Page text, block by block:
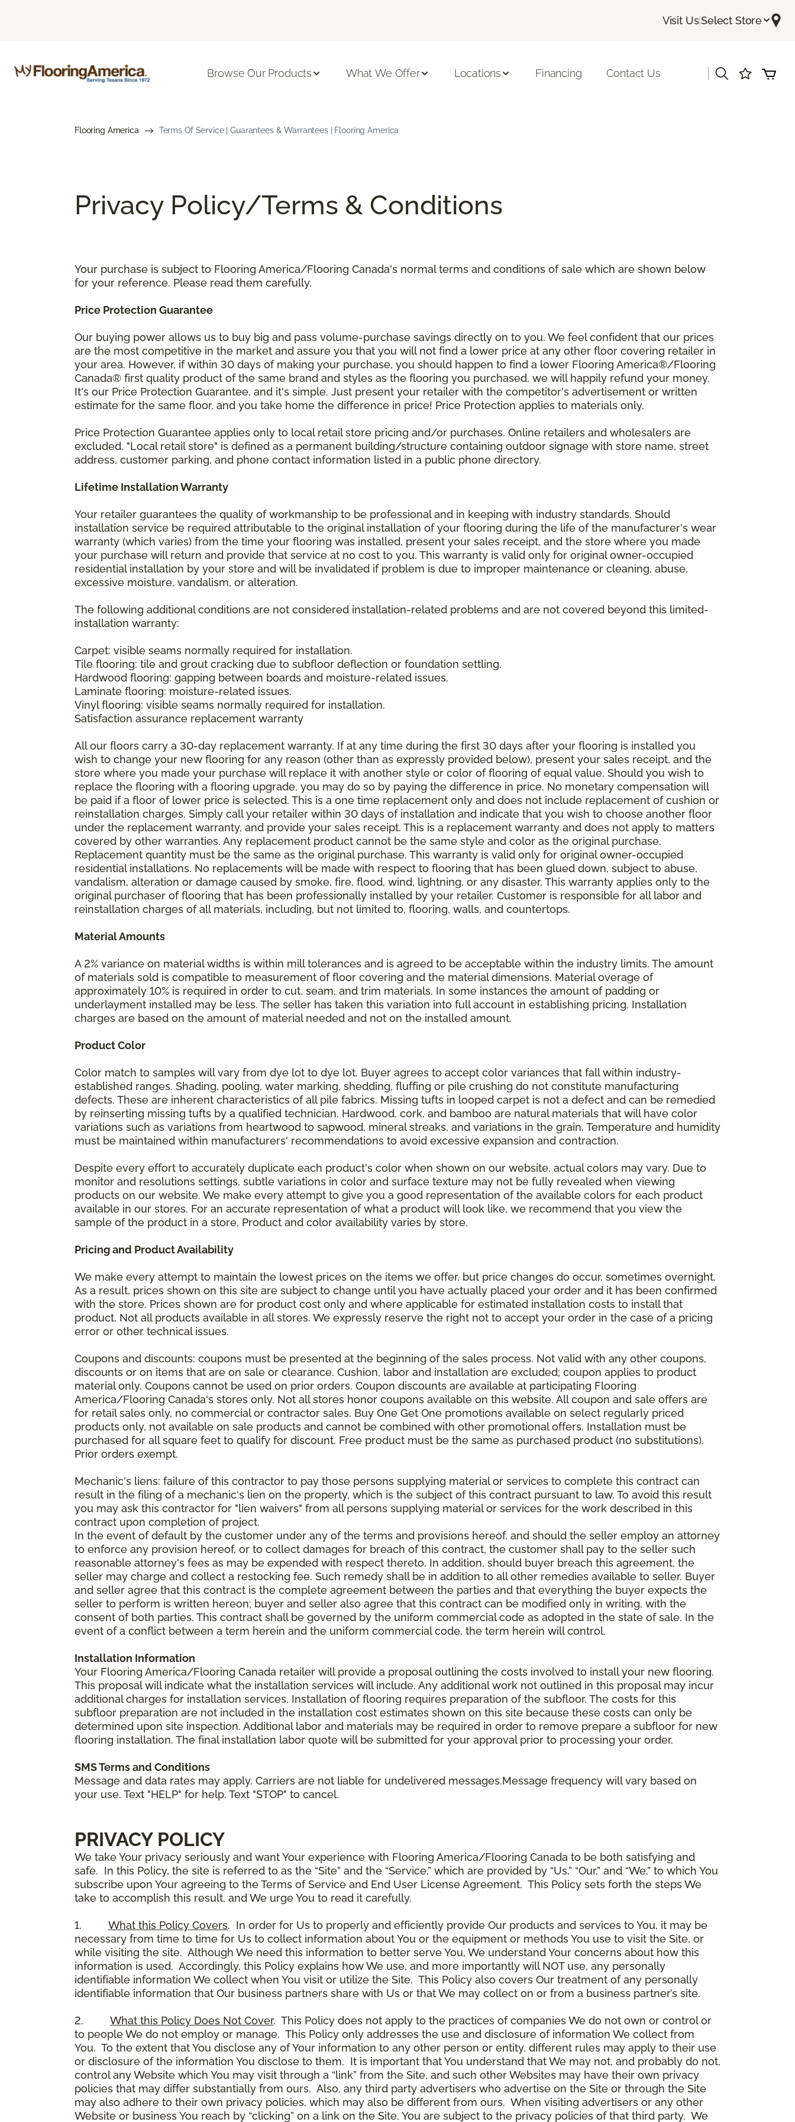
Visit Us|Select Store
Browse Our Products What We Offer Locations Financing Contact Us
Flooring America Terms Of Service | Guarantees & Warrantees | Flooring America
Privacy Policy/Terms & Conditions
Your purchase is subject to Flooring America/Flooring Canada's normal terms and conditions of sale which are shown below
for your reference. Please read them carefully.
Price Protection Guarantee
Our buying power allows us to buy big and pass volume-purchase savings directly on to you. We feel confident that our prices
are the most competitive in the market and assure you that you will not find a lower price at any other floor covering retailer in
your area. However, if within 30 days of making your purchase, you should happen to find a lower Flooring America®/Flooring
Canada® first quality product of the same brand and styles as the flooring you purchased, we will happily refund your money.
It's our Price Protection Guarantee, and it's simple. Just present your retailer with the competitor's advertisement or written
estimate for the same floor, and you take home the difference in price! Price Protection applies to materials only.
Price Protection Guarantee applies only to local retail store pricing and/or purchases. Online retailers and wholesalers are
excluded. "Local retail store" is defined as a permanent building/structure containing outdoor signage with store name, street
address, customer parking, and phone contact information listed in a public phone directory.
Lifetime Installation Warranty
Your retailer guarantees the quality of workmanship to be professional and in keeping with industry standards. Should
installation service be required attributable to the original installation of your flooring during the life of the manufacturer's wear
warranty (which varies) from the time your flooring was installed, present your sales receipt, and the store where you made
your purchase will return and provide that service at no cost to you. This warranty is valid only for original owner-occupied
residential installation by your store and will be invalidated if problem is due to improper maintenance or cleaning, abuse,
excessive moisture, vandalism, or alteration.
The following additional conditions are not considered installation-related problems and are not covered beyond this limited-
installation warranty:
Carpet: visible seams normally required for installation.
Tile flooring: tile and grout cracking due to subfloor deflection or foundation settling.
Hardwood flooring: gapping between boards and moisture-related issues.
Laminate flooring: moisture-related issues.
Vinyl flooring: visible seams normally required for installation.
Satisfaction assurance replacement warranty
All our floors carry a 30-day replacement warranty. If at any time during the first 30 days after your flooring is installed you
wish to change your new flooring for any reason (other than as expressly provided below), present your sales receipt, and the
store where you made your purchase will replace it with another style or color of flooring of equal value. Should you wish to
replace the flooring with a flooring upgrade, you may do so by paying the difference in price. No monetary compensation will
be paid if a floor of lower price is selected. This is a one time replacement only and does not include replacement of cushion or
reinstallation charges. Simply call your retailer within 30 days of installation and indicate that you wish to choose another floor
under the replacement warranty, and provide your sales receipt. This is a replacement warranty and does not apply to matters
covered by other warranties. Any replacement product cannot be the same style and color as the original purchase.
Replacement quantity must be the same as the original purchase. This warranty is valid only for original owner-occupied
residential installations. No replacements will be made with respect to flooring that has been glued down, subject to abuse,
vandalism, alteration or damage caused by smoke, fire, flood, wind, lightning, or any disaster. This warranty applies only to the
original purchaser of flooring that has been professionally installed by your retailer. Customer is responsible for all labor and
reinstallation charges of all materials, including, but not limited to, flooring, walls, and countertops.
Material Amounts
A 2% variance on material widths is within mill tolerances and is agreed to be acceptable within the industry limits. The amount
of materials sold is compatible to measurement of floor covering and the material dimensions. Material overage of
approximately 10% is required in order to cut, seam, and trim materials. In some instances the amount of padding or
underlayment installed may be less. The seller has taken this variation into full account in establishing pricing. Installation
charges are based on the amount of material needed and not on the installed amount.
Product Color
Color match to samples will vary from dye lot to dye lot. Buyer agrees to accept color variances that fall within industry-
established ranges. Shading, pooling, water marking, shedding, fluffing or pile crushing do not constitute manufacturing
defects. These are inherent characteristics of all pile fabrics. Missing tufts in looped carpet is not a defect and can be remedied
by reinserting missing tufts by a qualified technician. Hardwood, cork, and bamboo are natural materials that will have color
variations such as variations from heartwood to sapwood, mineral streaks, and variations in the grain. Temperature and humidity
must be maintained within manufacturers' recommendations to avoid excessive expansion and contraction.
Despite every effort to accurately duplicate each product's color when shown on our website, actual colors may vary. Due to
monitor and resolutions settings, subtle variations in color and surface texture may not be fully revealed when viewing
products on our website. We make every attempt to give you a good representation of the available colors for each product
available in our stores. For an accurate representation of what a product will look like, we recommend that you view the
sample of the product in a store. Product and color availability varies by store.
Pricing and Product Availability
We make every attempt to maintain the lowest prices on the items we offer, but price changes do occur, sometimes overnight.
As a result, prices shown on this site are subject to change until you have actually placed your order and it has been confirmed
with the store. Prices shown are for product cost only and where applicable for estimated installation costs to install that
product. Not all products available in all stores. We expressly reserve the right not to accept your order in the case of a pricing
error or other technical issues.
Coupons and discounts: coupons must be presented at the beginning of the sales process. Not valid with any other coupons,
discounts or on items that are on sale or clearance. Cushion, labor and installation are excluded; coupon applies to product
material only. Coupons cannot be used on prior orders. Coupon discounts are available at participating Flooring
America/Flooring Canada's stores only. Not all stores honor coupons available on this website. All coupon and sale offers are
for retail sales only, no commercial or contractor sales. Buy One Get One promotions available on select regularly priced
products only, not available on sale products and cannot be combined with other promotional offers. Installation must be
purchased for all square feet to qualify for discount. Free product must be the same as purchased product (no substitutions).
Prior orders exempt.
Mechanic's liens: failure of this contractor to pay those persons supplying material or services to complete this contract can
result in the filing of a mechanic's lien on the property, which is the subject of this contract pursuant to law. To avoid this result
you may ask this contractor for "lien waivers" from all persons supplying material or services for the work described in this
contract upon completion of project.
In the event of default by the customer under any of the terms and provisions hereof, and should the seller employ an attorney
to enforce any provision hereof, or to collect damages for breach of this contract, the customer shall pay to the seller such
reasonable attorney's fees as may be expended with respect thereto. In addition, should buyer breach this agreement, the
seller may charge and collect a restocking fee. Such remedy shall be in addition to all other remedies available to seller. Buyer
and seller agree that this contract is the complete agreement between the parties and that everything the buyer expects the
seller to perform is written hereon; buyer and seller also agree that this contract can be modified only in writing, with the
consent of both parties. This contract shall be governed by the uniform commercial code as adopted in the state of sale. In the
event of a conflict between a term herein and the uniform commercial code, the term herein will control.
Installation Information
Your Flooring America/Flooring Canada retailer will provide a proposal outlining the costs involved to install your new flooring.
This proposal will indicate what the installation services will include. Any additional work not outlined in this proposal may incur
additional charges for installation services. Installation of flooring requires preparation of the subfloor. The costs for this
subfloor preparation are not included in the installation cost estimates shown on this site because these costs can only be
determined upon site inspection. Additional labor and materials may be required in order to remove prepare a subfloor for new
flooring installation. The final installation labor quote will be submitted for your approval prior to processing your order.
SMS Terms and Conditions
Message and data rates may apply. Carriers are not liable for undelivered messages.Message frequency will vary based on
your use. Text "HELP" for help. Text "STOP" to cancel.
PRIVACY POLICY
We take Your privacy seriously and want Your experience with Flooring America/Flooring Canada to be both satisfying and
safe. In this Policy, the site is referred to as the “Site” and the “Service,” which are provided by “Us,” “Our,” and “We,” to which You
subscribe upon Your agreeing to the Terms of Service and End User License Agreement. This Policy sets forth the steps We
take to accomplish this result, and We urge You to read it carefully.
1. What this Policy Covers. In order for Us to properly and efficiently provide Our products and services to You, it may be
necessary from time to time for Us to collect information about You or the equipment or methods You use to visit the Site, or
while visiting the site. Although We need this information to better serve You, We understand Your concerns about how this
information is used. Accordingly, this Policy explains how We use, and more importantly will NOT use, any personally
identifiable information We collect when You visit or utilize the Site. This Policy also covers Our treatment of any personally
identifiable information that Our business partners share with Us or that We may collect on or from a business partner’s site.
2. What this Policy Does Not Cover. This Policy does not apply to the practices of companies We do not own or control or
to people We do not employ or manage. This Policy only addresses the use and disclosure of information We collect from
You. To the extent that You disclose any of Your information to any other person or entity, different rules may apply to their use
or disclosure of the information You disclose to them. It is important that You understand that We may not, and probably do not,
control any Website which You may visit through a “link” from the Site, and such other Websites may have their own privacy
policies that may differ substantially from ours. Also, any third party advertisers who advertise on the Site or through the Site
may also adhere to their own privacy policies, which may also be different from ours. When visiting advertisers or any other
Website or business You reach by “clicking” on a link on the Site, You are subject to the privacy policies of that third party. We